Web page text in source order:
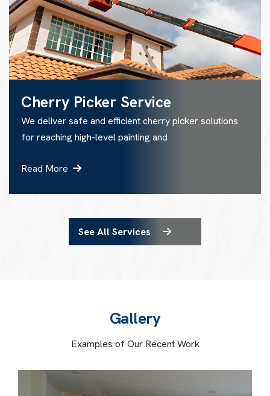
Cherry Picker Service
We deliver safe and efficient cherry picker solutions
for reaching high-level painting and
Read More
See All Services
Gallery
Examples of Our Recent Work